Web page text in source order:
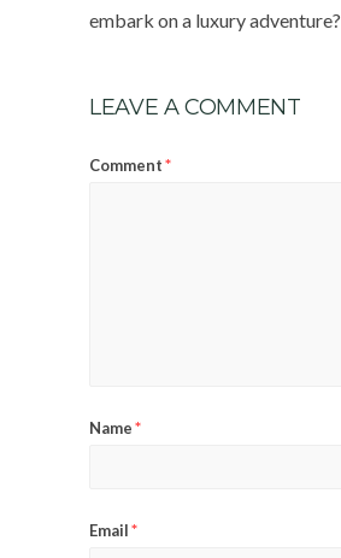
embark on a luxury adventure?
LEAVE A COMMENT
Comment*
Name*
Email*